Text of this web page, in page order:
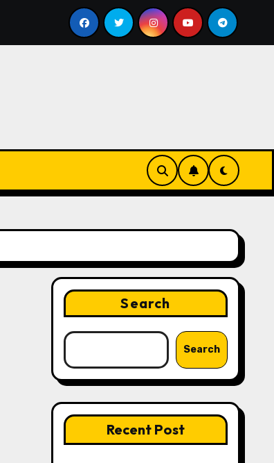
Google for Nonprofits: AI Tools and Training
Search
Search
Recent Post